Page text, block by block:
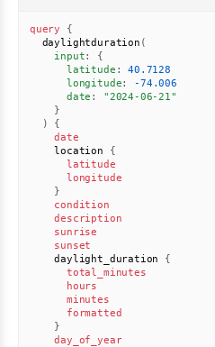
query
{
daylightduration (
input:
{
latitude :
40.7128
longitude:
-74.006
date :
"2024-06-21"
}
)
{
date
location
{
latitude
longitude
}
condition
description
sunrise
sunset
daylight_duration
{
total_minutes
hours
minutes
formatted
}
day_of_year